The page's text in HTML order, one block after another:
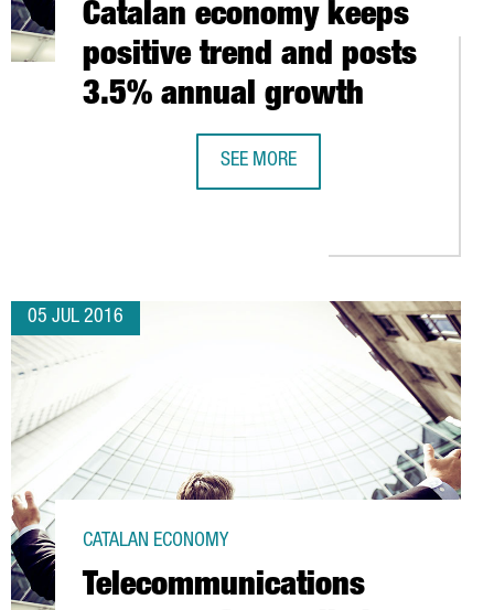
Catalan economy keeps
positive trend and posts
3.5% annual growth
SEE MORE
05 JUL 2016
Telecommunications
CATALAN ECONOMY